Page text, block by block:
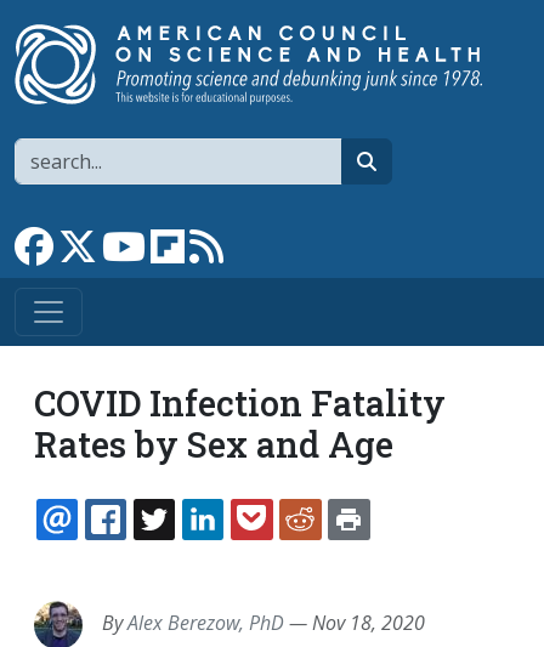
Search
Link to Facebook page
Link to XLink to YouTube channel
Link to flipboard
COVID Infection Fatality
Rates by Sex and Age
EMAILFACEBOOK
TWITTERLINKEDINPOCKETREDDIT
ByAlex Berezow, PhD—Nov 18, 2020